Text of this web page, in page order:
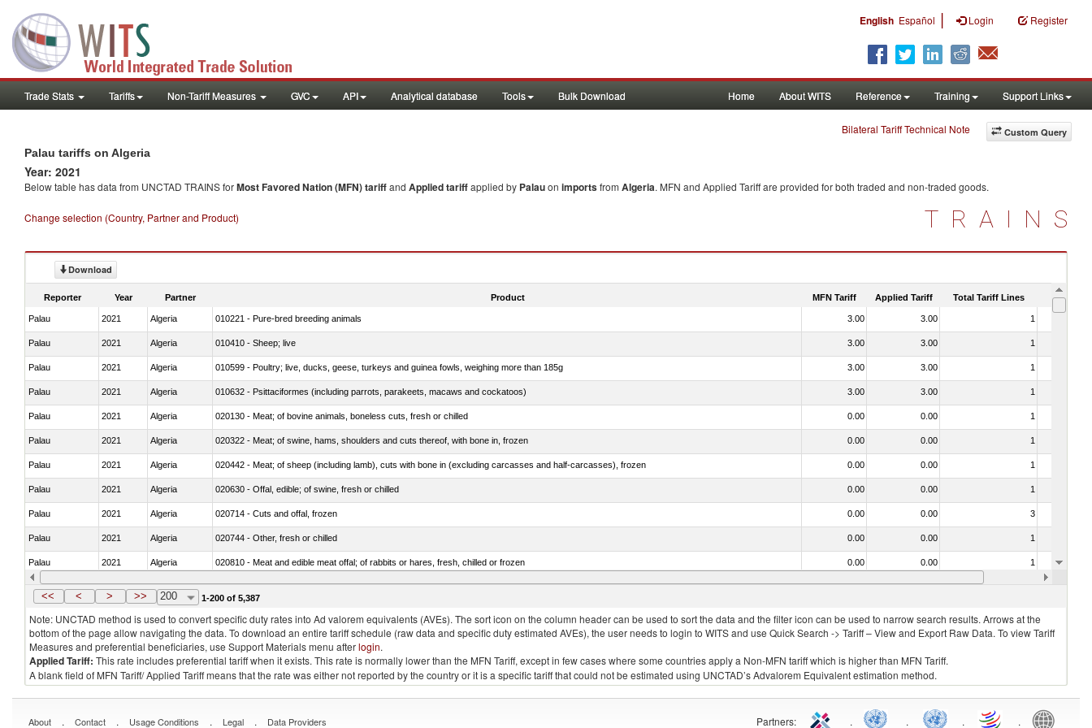
English Español | Login Register
Trade Stats Tariffs Non-Tariff Measures GVC API Analytical database Tools Bulk Download Home About WITS Reference Training Support Links
Custom Query
Bilateral Tariff Technical Note
Palau tariffs on Algeria
Year: 2021
Below table has data from UNCTAD TRAINS forMost Favored Nation (MFN) tariffand Applied tariffapplied by Palauon importsfrom Algeria. MFN and Applied Tariff are provided for both traded and non-traded goods.
Change selection (Country, Partner and Product) TRAINS
Download
Reporter Year Partner Product MFN Tariff Applied Tariff Total Tariff Lines Is
Palau 2021 Algeria 010221 - Pure-bred breeding animals 3.00 3.00 1
Palau 2021 Algeria 010410 - Sheep; live 3.00 3.00 1
Palau 2021 Algeria 010599 - Poultry; live, ducks, geese, turkeys and guinea fowls, weighing more than 185g 3.00 3.00 1
Palau 2021 Algeria 010632 - Psittaciformes (including parrots, parakeets, macaws and cockatoos) 3.00 3.00 1
Palau 2021 Algeria 020130 - Meat; of bovine animals, boneless cuts, fresh or chilled 0.00 0.00 1
Palau 2021 Algeria 020322 - Meat; of swine, hams, shoulders and cuts thereof, with bone in, frozen 0.00 0.00 1
Palau 2021 Algeria 020442 - Meat; of sheep (including lamb), cuts with bone in (excluding carcasses and half-carcasses), frozen 0.00 0.00 1
Palau 2021 Algeria 020630 - Offal, edible; of swine, fresh or chilled 0.00 0.00 1
Palau 2021 Algeria 020714 - Cuts and offal, frozen 0.00 0.00 3
Palau 2021 Algeria 020744 - Other, fresh or chilled 0.00 0.00 1
Palau 2021 Algeria 020810 - Meat and edible meat offal; of rabbits or hares, fresh, chilled or frozen 0.00 0.00 1
Palau 2021 Algeria 021011 - Meat, preserved; of swine, hams, shoulders and cuts thereof, with bone in, salted, in brine, dried or smoked 0.00 0.00
<< < > >> 200 1-200 of 5,387
Note: UNCTAD method is used to convert specific duty rates into Ad valorem equivalents (AVEs). The sort icon on the column header can be used to sort the data and the filter icon can be used to narrow search results. Arrows at the
bottom of the page allow navigating the data. To download an entire tariff schedule (raw data and specific duty estimated AVEs), the user needs to login to WITS and use Quick Search -> Tariff – View and Export Raw Data. To view Tariff
Measures and preferential beneficiaries, use Support Materials menu afterlogin.
Applied Tariff: This rate includes preferential tariff when it exists. This rate is normally lower than the MFN Tariff, except in few cases where some countries apply a Non-MFN tariff which is higher than MFN Tariff.
A blank field of MFN Tariff/ Applied Tariff means that the rate was either not reported by the country or it is a specific tariff that could not be estimated using UNCTAD’s Advalorem Equivalent estimation method.
About . Contact . Usage Conditions . Legal . Data Providers Partners: . . . .